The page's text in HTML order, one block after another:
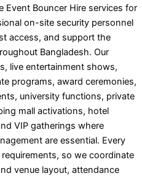
Event Bouncer Hire services for
on-site security personnel
access, and support the
Bangladesh. Our
live entertainment shows,
programs, award ceremonies,
university functions, private
mall activations, hotel
VIP gatherings where
are essential. Every
so we coordinate
venue layout, attendance